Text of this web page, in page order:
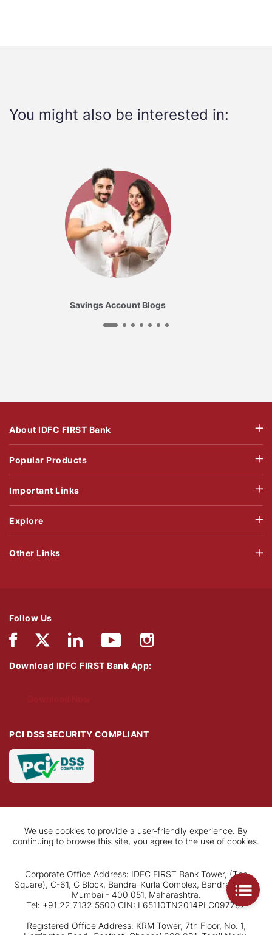
You might also be interested in:
Savings Account Blogs
About IDFC FIRST Bank
Popular Products
Important Links
Explore
Follow Us
Download IDFC FIRST Bank App:
PCI DSS SECURITY COMPLIANT
Other Links
We use cookies to provide a user-friendly experience. By
continuing to browse this site, you agree to the use of cookies.
Corporate Office Address: IDFC FIRST Bank Tower, (The
Square), C-61, G Block, Bandra-Kurla Complex, Bandra (East),
Mumbai - 400 051, Maharashtra.
Tel: +91 22 7132 5500 CIN: L65110TN2014PLC097792
Registered Office Address: KRM Tower, 7th Floor, No. 1,